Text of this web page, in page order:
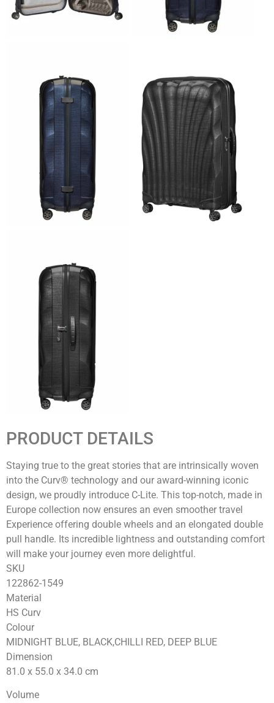
PRODUCT DETAILS
Staying true to the great stories that are intrinsically woven
into the Curv® technology and our award-winning iconic
design, we proudly introduce C-Lite. This top-notch, made in
Europe collection now ensures an even smoother travel
Experience offering double wheels and an elongated double
pull handle. Its incredible lightness and outstanding comfort
will make your journey even more delightful.
SKU
122862-1549
Material
HS Curv
Colour
MIDNIGHT BLUE, BLACK,CHILLI RED, DEEP BLUE
Dimension
81.0 x 55.0 x 34.0 cm
Volume